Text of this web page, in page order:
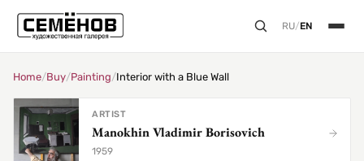
RU/EN
Home/Buy/Painting/Interior with a Blue Wall
ARTIST
Manokhin Vladimir Borisovich
1959